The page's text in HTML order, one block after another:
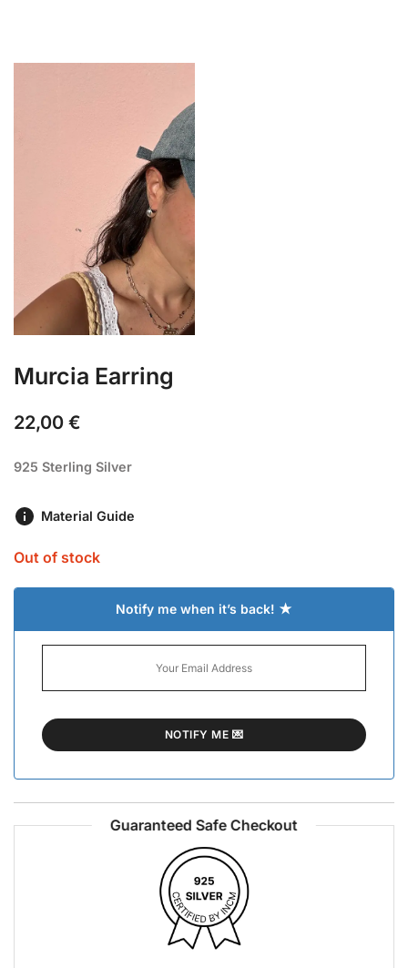
Murcia Earring
22,00 €
925 Sterling Silver
Material Guide
Out of stock
Notify me when it’s back! ★
Guaranteed Safe Checkout